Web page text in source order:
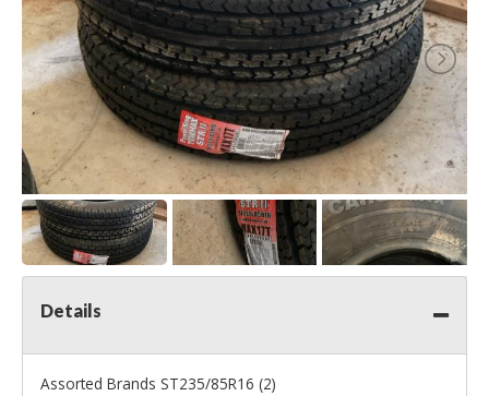
Details
Assorted Brands ST235/85R16 (2)